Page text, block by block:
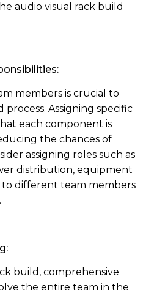
audio visual rack build
members is crucial to
Assigning specific
each component is
the chances of
assigning roles such as
distribution, equipment
different team members
build, comprehensive
the entire team in the